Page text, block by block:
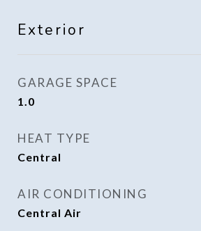
Exterior
GARAGE SPACE
1.0
HEAT TYPE
Central
AIR CONDITIONING
Central Air